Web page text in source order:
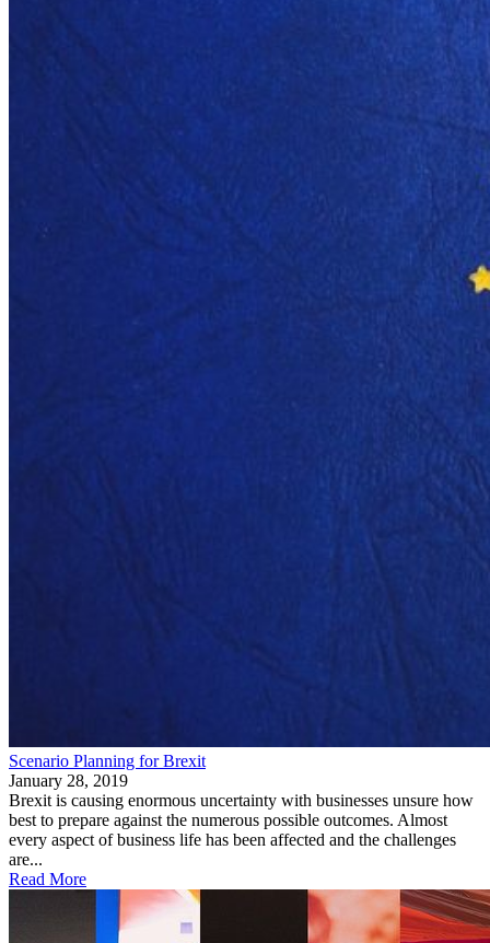
Scenario Planning for Brexit
January 28, 2019
Brexit is causing enormous uncertainty with businesses unsure how
best to prepare against the numerous possible outcomes. Almost
every aspect of business life has been affected and the challenges
are...
Read More